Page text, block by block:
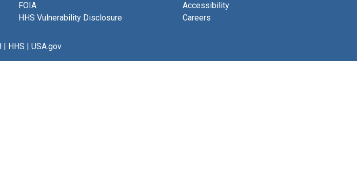
FOIA
HHS Vulnerability Disclosure
Accessibility
Careers
| HHS | USA.gov